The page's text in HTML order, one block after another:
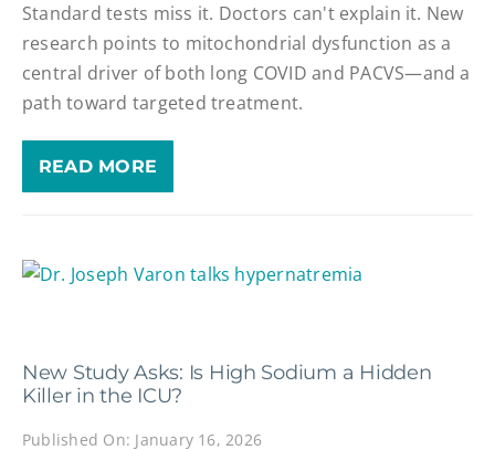
Standard tests miss it. Doctors can't explain it. New
research points to mitochondrial dysfunction as a
central driver of both long COVID and PACVS—and a
path toward targeted treatment.
READ MORE
New Study Asks: Is High Sodium a Hidden
Killer in the ICU?
Published On: January 16, 2026